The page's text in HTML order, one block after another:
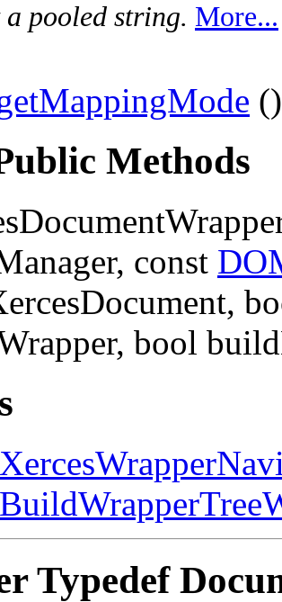
a pooled string. More...
Methods
const
bool
Typedef